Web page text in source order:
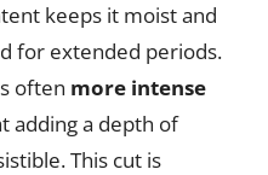
keeps it moist and
for extended periods.
often more intense
adding a depth of
This cut is